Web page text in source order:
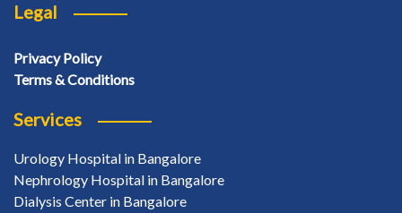
Legal
Privacy Policy
Terms & Conditions
Services
Urology Hospital in Bangalore
Nephrology Hospital in Bangalore
Dialysis Center in Bangalore